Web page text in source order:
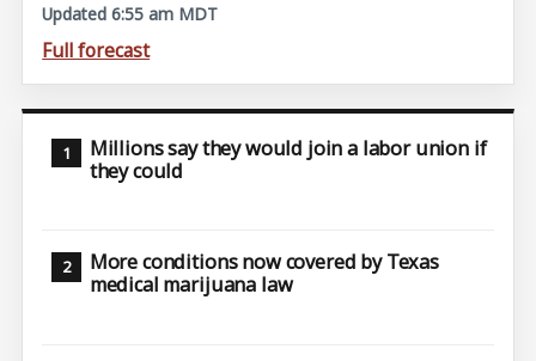
Updated 6:55 am MDT
Full forecast
Millions say they would join a labor union if
they could
More conditions now covered by Texas
medical marijuana law